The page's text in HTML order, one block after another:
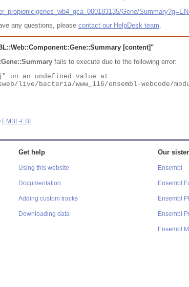
Gene/
any questions, please contact our HelpDesk team.
[content]"
fails to execute due to the following error:
EMBL-EBI
Get help
Using this website
Documentation
Adding custom tracks
Downloading data
Our
Ensembl
Ensembl
Ensembl
Ensembl
Ensembl